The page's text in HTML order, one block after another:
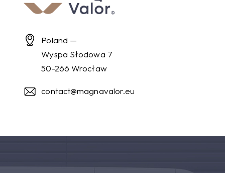
Poland —
Wyspa Słodowa 7
50-266 Wrocław
contact@magnavalor.eu